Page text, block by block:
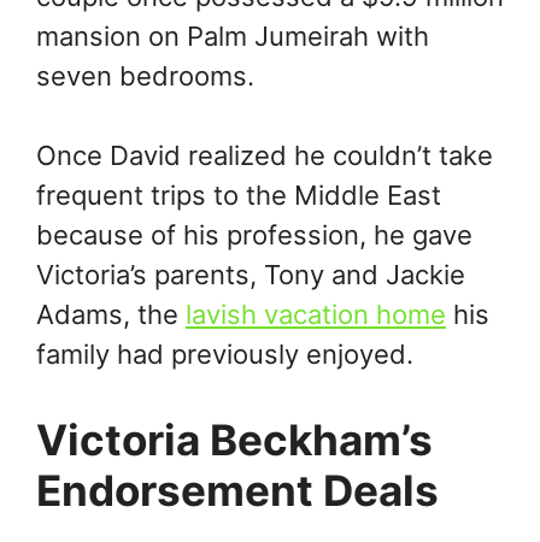
mansion on Palm Jumeirah with
seven bedrooms.
Once David realized he couldn’t take
frequent trips to the Middle East
because of his profession, he gave
Victoria’s parents, Tony and Jackie
Adams, the lavish vacation home his
family had previously enjoyed.
Victoria Beckham’s
Endorsement Deals